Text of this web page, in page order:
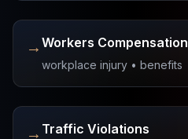
→ Workers Compensation
workplace injury • benefits
→ Traffic Violations